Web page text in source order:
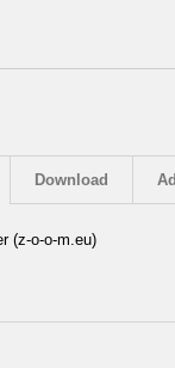
Download
(z-o-o-m.eu)